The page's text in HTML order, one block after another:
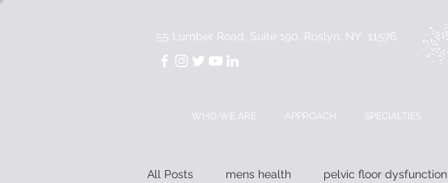
55 Lumber Road, Suite 190, Roslyn, NY 11576
WHO WE ARE APPROACH SPECIALTIES
All Posts mens health pelvic floor dysfunction